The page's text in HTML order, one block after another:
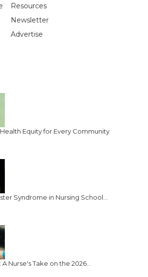
Resources
Newsletter
Advertise
Equity for Every Community
Syndrome in Nursing School...
Nurse's Take on the 2026...